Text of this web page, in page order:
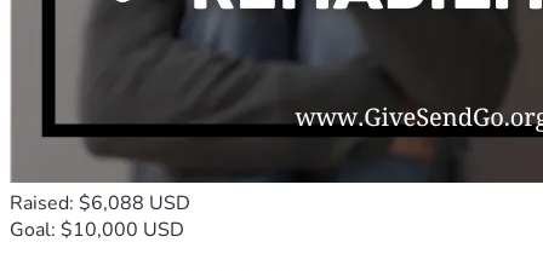
Raised: $6,088 USD
Goal: $10,000 USD